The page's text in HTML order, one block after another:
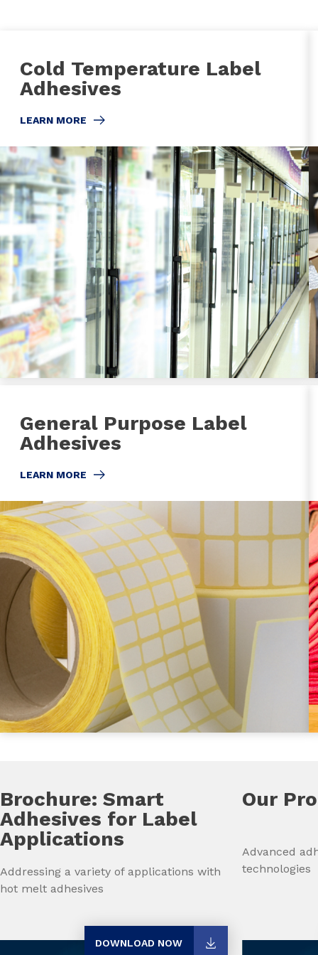
Cold Temperature Label
Adhesives
LEARN MORE
General Purpose Label
Adhesives
LEARN MORE
Brochure: Smart
Adhesives for Label
Applications
Addressing a variety of applications with
hot melt adhesives
DOWNLOAD NOW
Our
Advanced
technologies